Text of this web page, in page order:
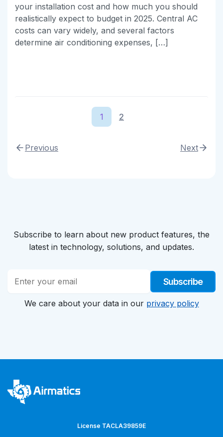
your installation cost and how much you should
realistically expect to budget in 2025. Central AC
costs can vary widely, and several factors
determine air conditioning expenses, […]
Previous
1 2
Next
Subscribe to learn about new product features, the
latest in technology, solutions, and updates.
Subscribe
We care about your data in our privacy policy
License TACLA39859E